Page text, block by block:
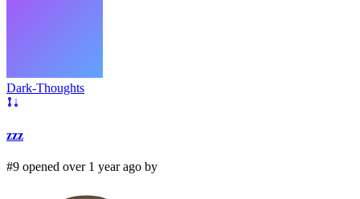
Dark-Thoughts
zzz
#9 opened over 1 year ago by